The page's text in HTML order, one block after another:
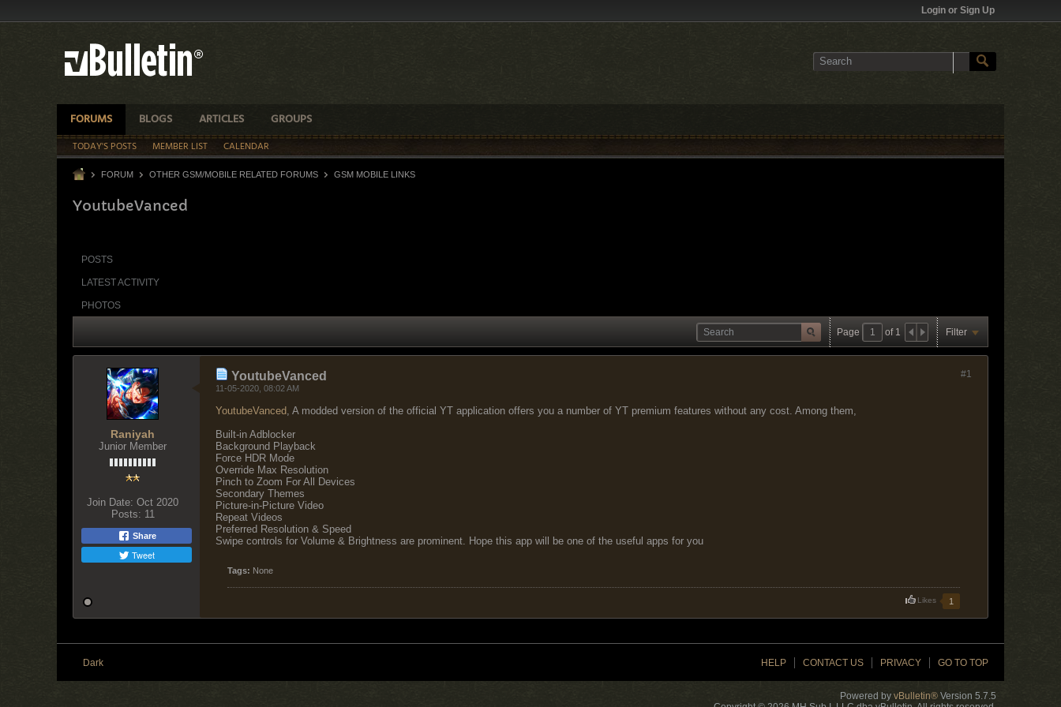
Login or Sign Up
FORUMS BLOGS ARTICLES GROUPS
TODAY'S POSTS MEMBER LIST CALENDAR
FORUM OTHER GSM/MOBILE RELATED FORUMS GSM MOBILE LINKS
YoutubeVanced
POSTS
LATEST ACTIVITY
PHOTOS
Page of 1 Filter
Raniyah
Junior Member
Join Date: Oct 2020
Posts: 11
Share
Tweet
#1
YoutubeVanced
11-05-2020, 08:02 AM
YoutubeVanced, A modded version of the official YT application offers you a number of YT premium features without any cost. Among them,
Built-in Adblocker
Background Playback
Force HDR Mode
Override Max Resolution
Pinch to Zoom For All Devices
Secondary Themes
Picture-in-Picture Video
Repeat Videos
Preferred Resolution & Speed
Swipe controls for Volume & Brightness are prominent. Hope this app will be one of the useful apps for you
Tags: None
Likes 1
Dark HELP CONTACT US PRIVACY GO TO TOP
Powered by vBulletin® Version 5.7.5